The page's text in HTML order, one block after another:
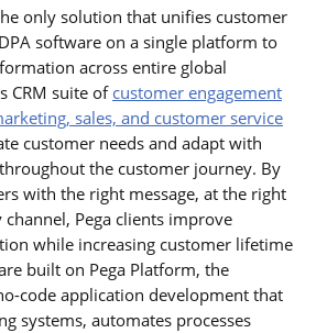
only solution that unifies customer
software on a single platform to
across entire global
CRM suite of customer engagement
sales, and customer service
customer needs and adapt with
the customer journey. By
with the right message, at the right
Pega clients improve
while increasing customer lifetime
built on Pega Platform, the
code application development that
systems, automates processes